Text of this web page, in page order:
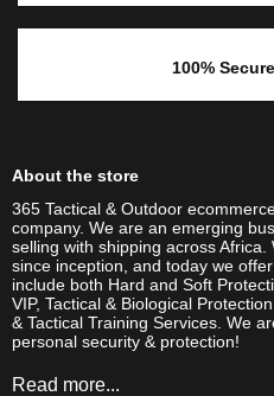
100%
About the store
365 Tactical & Outdoor
company. We are an emerging
selling with shipping across
since inception, and today we
include both Hard and Soft
VIP, Tactical & Biological
& Tactical Training Services. We
personal security & protection!
Read more...